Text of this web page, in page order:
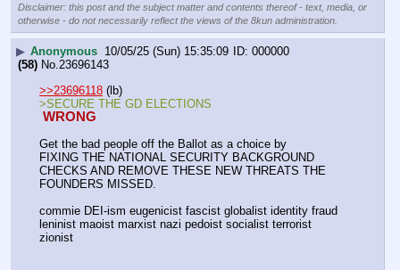
Disclaimer: this post and the subject matter and contents thereof - text, media, or
otherwise - do not necessarily reflect the views of the 8kun administration.
▶ Anonymous 10/05/25 (Sun) 15:35:09
000000
(58) No.23696143
>>23696118 (lb)
>SECURE THE GD ELECTIONS
WRONG
Get the bad people off the Ballot as a choice by
FIXING THE NATIONAL SECURITY BACKGROUND
CHECKS AND REMOVE THESE NEW THREATS THE
FOUNDERS MISSED.
commie DEI-ism eugenicist fascist globalist identity fraud
leninist maoist marxist nazi pedoist socialist terrorist
zionist